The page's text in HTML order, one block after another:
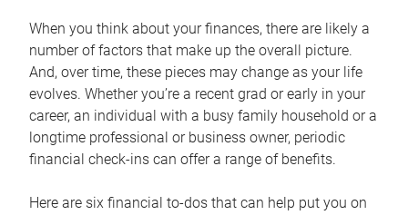
When you think about your finances, there are likely a
number of factors that make up the overall picture.
And, over time, these pieces may change as your life
evolves. Whether you’re a recent grad or early in your
career, an individual with a busy family household or a
longtime professional or business owner, periodic
financial check-ins can offer a range of benefits.
Here are six financial to-dos that can help put you on